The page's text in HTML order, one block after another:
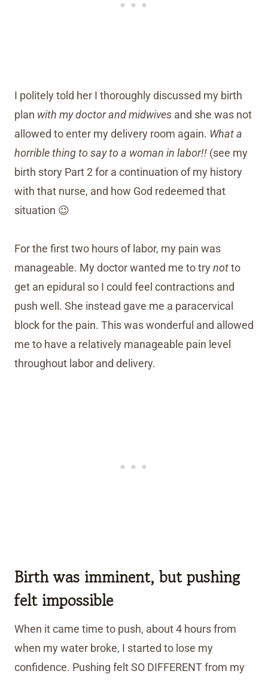
I politely told her I thoroughly discussed my birth
plan with my doctor and midwives and she was not
allowed to enter my delivery room again. What a
horrible thing to say to a woman in labor!! (see my
birth story Part 2 for a continuation of my history
with that nurse, and how God redeemed that
situation 😉
For the first two hours of labor, my pain was
manageable. My doctor wanted me to trynotto
get an epidural so I could feel contractions and
push well. She instead gave me a paracervical
block for the pain. This was wonderful and allowed
me to have a relatively manageable pain level
throughout labor and delivery.
Birth was imminent, but pushing
felt impossible
When it came time to push, about 4 hours from
when my water broke, I started to lose my
confidence. Pushing felt SO DIFFERENT from my